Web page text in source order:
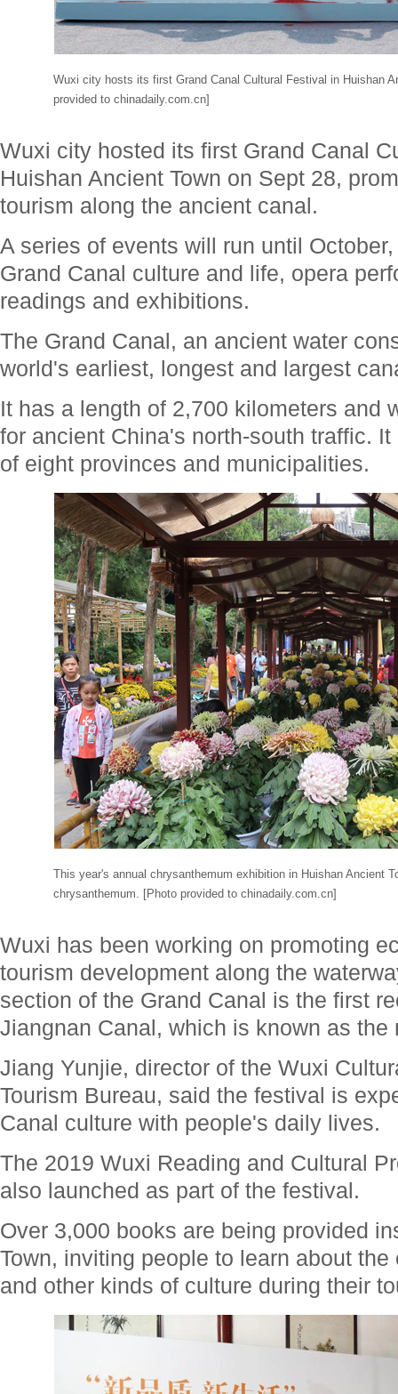
Wuxi city hosts its first Grand Canal Cultural Festival in Huishan
provided to chinadaily.com.cn]
Wuxi city hosted its first Grand Canal
Huishan Ancient Town on Sept 28,
tourism along the ancient canal.
A series of events will run until
Grand Canal culture and life, opera
readings and exhibitions.
The Grand Canal, an ancient water
world's earliest, longest and largest
It has a length of 2,700 kilometers and
for ancient China's north-south traffic.
of eight provinces and municipalities.
This year's annual chrysanthemum exhibition in Huishan Ancient
chrysanthemum. [Photo provided to chinadaily.com.cn]
Wuxi has been working on promoting
tourism development along the
section of the Grand Canal is the first
Jiangnan Canal, which is known as the
Jiang Yunjie, director of the Wuxi
Tourism Bureau, said the festival is
Canal culture with people's daily lives.
The 2019 Wuxi Reading and Cultural
also launched as part of the festival.
Over 3,000 books are being provided
Town, inviting people to learn about
and other kinds of culture during their